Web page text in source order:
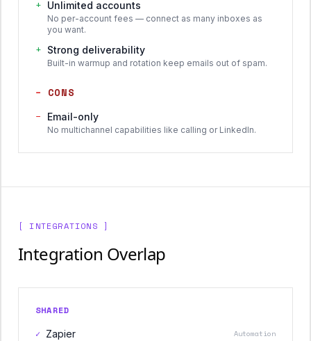
+ Unlimited accounts
No per-account fees — connect as many inboxes as
you want.
+ Strong deliverability
Built-in warmup and rotation keep emails out of spam.
− CONS
−
Email-only
No multichannel capabilities like calling or LinkedIn.
[ INTEGRATIONS ]
Integration Overlap
SHARED
✓ Zapier Automation